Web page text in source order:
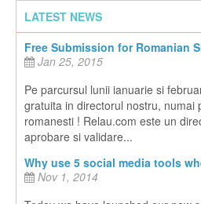
LATEST NEWS
Free Submission for Romanian
Jan 25, 2015
Pe parcursul lunii ianuarie si
gratuita in directorul nostru, numai
romanesti ! Relau.com este un
aprobare si validare...
Why use 5 social media tools
Nov 1, 2014